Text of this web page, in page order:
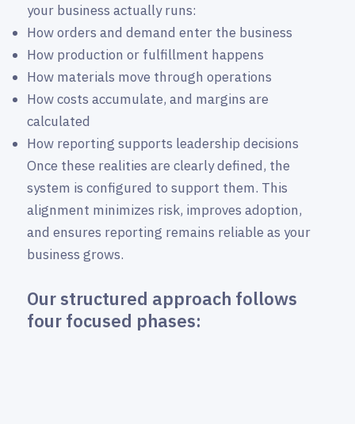
your business actually runs:
How orders and demand enter the business
How production or fulfillment happens
How materials move through operations
How costs accumulate, and margins are
calculated
How reporting supports leadership decisions
Once these realities are clearly defined, the
system is configured to support them. This
alignment minimizes risk, improves adoption,
and ensures reporting remains reliable as your
business grows.
Our structured approach follows
four focused phases: